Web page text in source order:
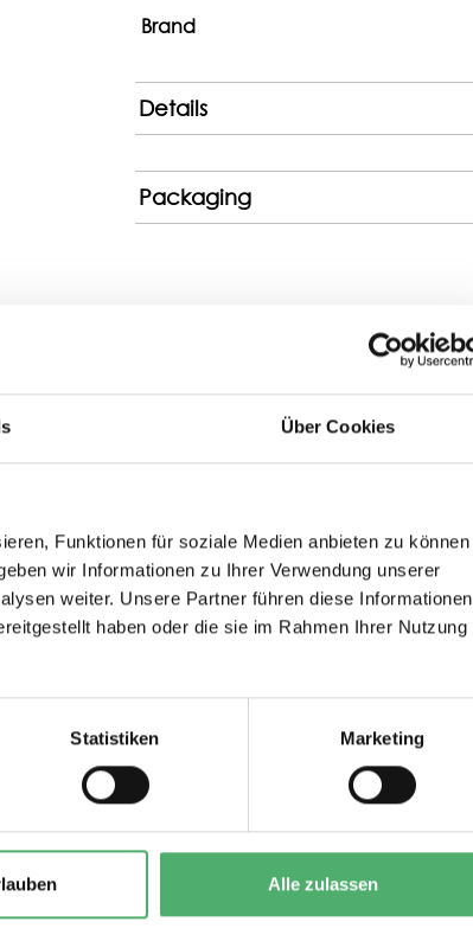
Über Cookies
Funktionen für soziale Medien anbieten zu können
wir Informationen zu Ihrer Verwendung unserer
weiter. Unsere Partner führen diese Informationen
haben oder die sie im Rahmen Ihrer Nutzung
Statistiken Marketing
Alle zulassen
Brand
Details
Packaging
Tip